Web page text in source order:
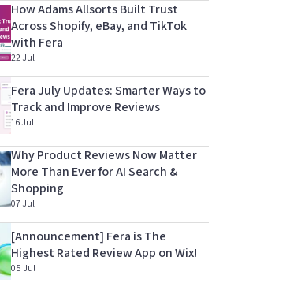
How Adams Allsorts Built Trust
Across Shopify, eBay, and TikTok
with Fera
22 Jul
Fera July Updates: Smarter Ways to
Track and Improve Reviews
16 Jul
Why Product Reviews Now Matter
More Than Ever for AI Search &
Shopping
07 Jul
[Announcement] Fera is The
Highest Rated Review App on Wix!
05 Jul